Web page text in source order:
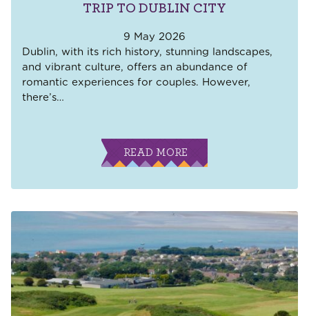
TRIP TO DUBLIN CITY
9 May 2026
Dublin, with its rich history, stunning landscapes,
and vibrant culture, offers an abundance of
romantic experiences for couples. However,
there’s…
READ MORE